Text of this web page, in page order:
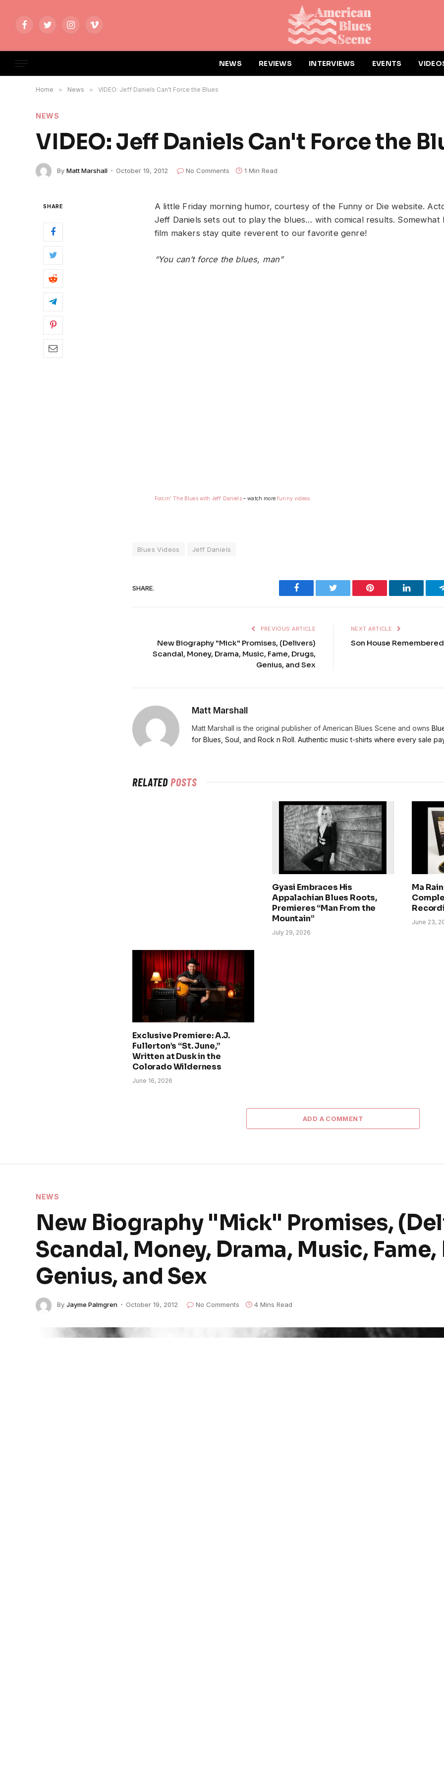
FacebookTwitterInstagramVimeo
NEWS REVIEWS INTERVIEWS EVENTS
Home » News » VIDEO: Jeff Daniels Can't Force the Blues
NEWS
VIDEO: Jeff Daniels Can't Force the
By Matt Marshall October 19, 2012 No Comments 1 Min Read
SHARE
A little Friday morning humor, courtesy of the Funny or Die website.
Jeff Daniels sets out to play the blues… with comical results. Somewhat
film makers stay quite reverent to our favorite genre!
“You can’t force the blues, man”
Forcin’ The Blues with Jeff Daniels– watch morefunny videos
Blues Videos Jeff Daniels
SHARE. Facebook Twitter Pinterest LinkedIn
PREVIOUS ARTICLE
New Biography "Mick" Promises, (Delivers)
Scandal, Money, Drama, Music, Fame, Drugs,
Genius, and Sex
NEXT ARTICLE
Son House Remembered
Matt Marshall
Matt Marshall is the original publisher of American Blues Scene and owns
for Blues, Soul, and Rock n Roll. Authentic music t-shirts where every sale
RELATEDPOSTS
Gyasi Embraces His
Appalachian Blues Roots,
Premieres “Man From the
Mountain”
July 29, 2026
Ma
June 23,
Exclusive Premiere: A.J.
Fullerton’s “St. June,”
Written at Dusk in the
Colorado Wilderness
June 16, 2026
ADD A COMMENT
NEWS
New Biography "Mick" Promises,
Scandal, Money, Drama, Music, Fame,
Genius, and Sex
By Jayme Palmgren October 19, 2012 No Comments 4 Mins Read